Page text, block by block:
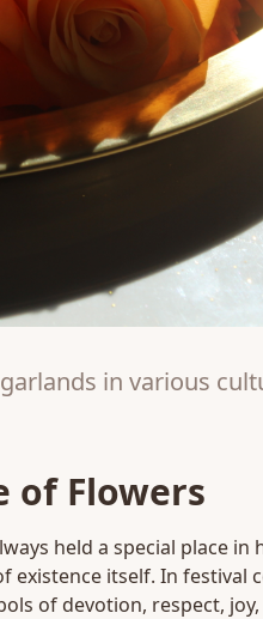
in various
of Flowers
held a special place in
itself. In festival
of devotion, respect,